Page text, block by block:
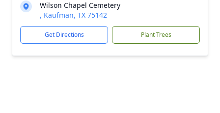
Wilson Chapel Cemetery
, Kaufman, TX 75142
Get Directions Plant Trees